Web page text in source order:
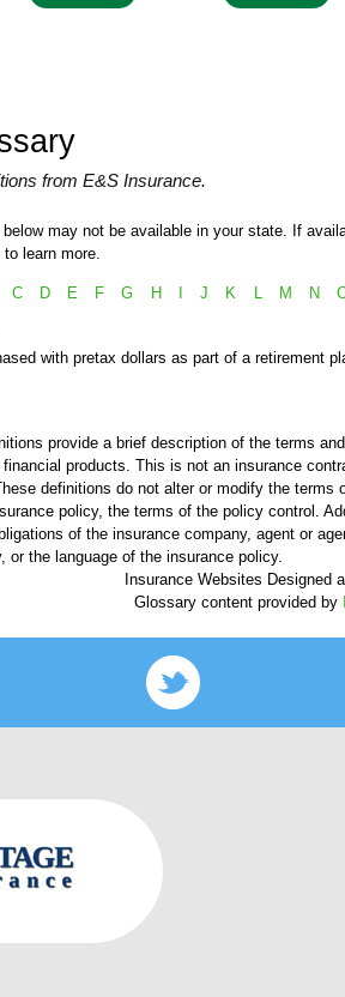
from E&S Insurance.
may not be available in your state. If
to learn more.
C D E F G H J K L M N
with pretax dollars as part of a retirement
provide a brief description of the terms
products. This is not an insurance
definitions do not alter or modify the
policy, the terms of the policy control.
of the insurance company, agent or
or the language of the insurance policy.
Insurance Websites Designed
Glossary content provided by